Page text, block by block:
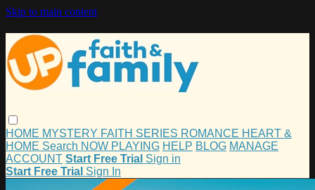
Skip to main content
HOME MYSTERY FAITH SERIES ROMANCE HEART &
HOME Search NOW PLAYING HELP BLOG MANAGE
ACCOUNT Start Free Trial Sign in
Start Free Trial Sign In